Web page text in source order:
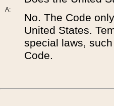
A:
No. The Code
United States.
special laws,
Code.